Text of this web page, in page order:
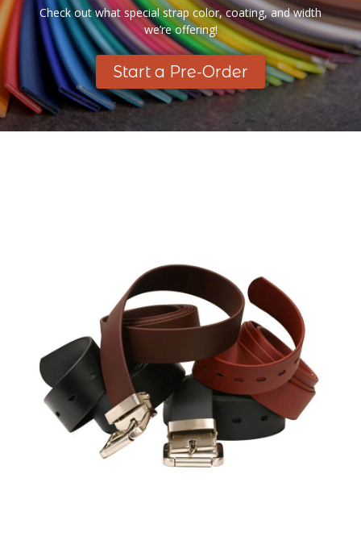
Check out what special strap color, coating, and width
we’re offering!
Start a Pre-Order